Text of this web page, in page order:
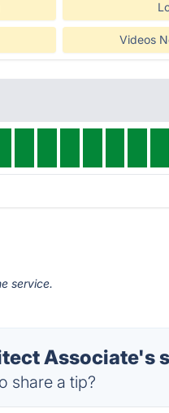
Videos
service.
Associate's
share a tip?